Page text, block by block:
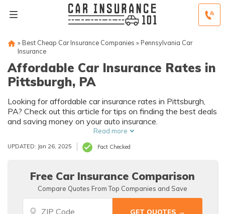
» Best Cheap Car Insurance Companies » Pennsylvania Car
Insurance
Affordable Car Insurance Rates in
Pittsburgh, PA
Looking for affordable car insurance rates in Pittsburgh,
PA? Check out this article for tips on finding the best deals
and saving money on your auto insurance.
Read more
UPDATED: Jan 26, 2025 Fact Checked
Free Car Insurance Comparison
Compare Quotes From Top Companies and Save